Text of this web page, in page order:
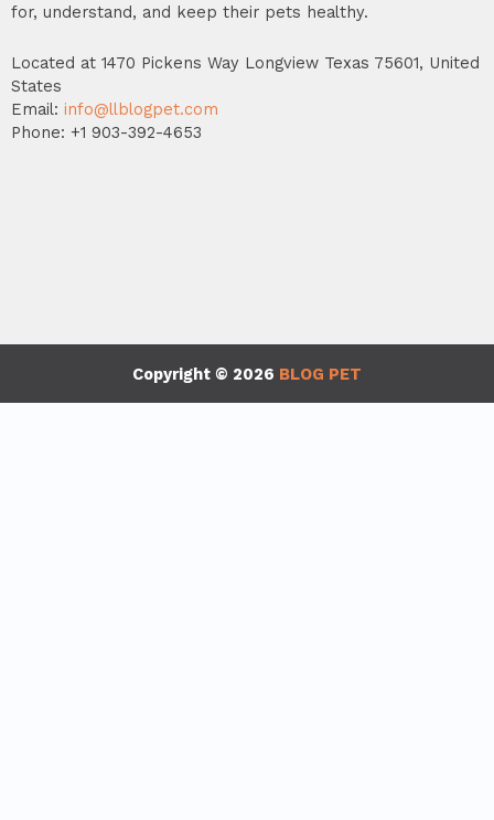
for, understand, and keep their pets healthy.
Located at 1470 Pickens Way Longview Texas 75601, United
States
Email: info@llblogpet.com
Phone: +1 903-392-4653
Copyright © 2026 BLOG PET